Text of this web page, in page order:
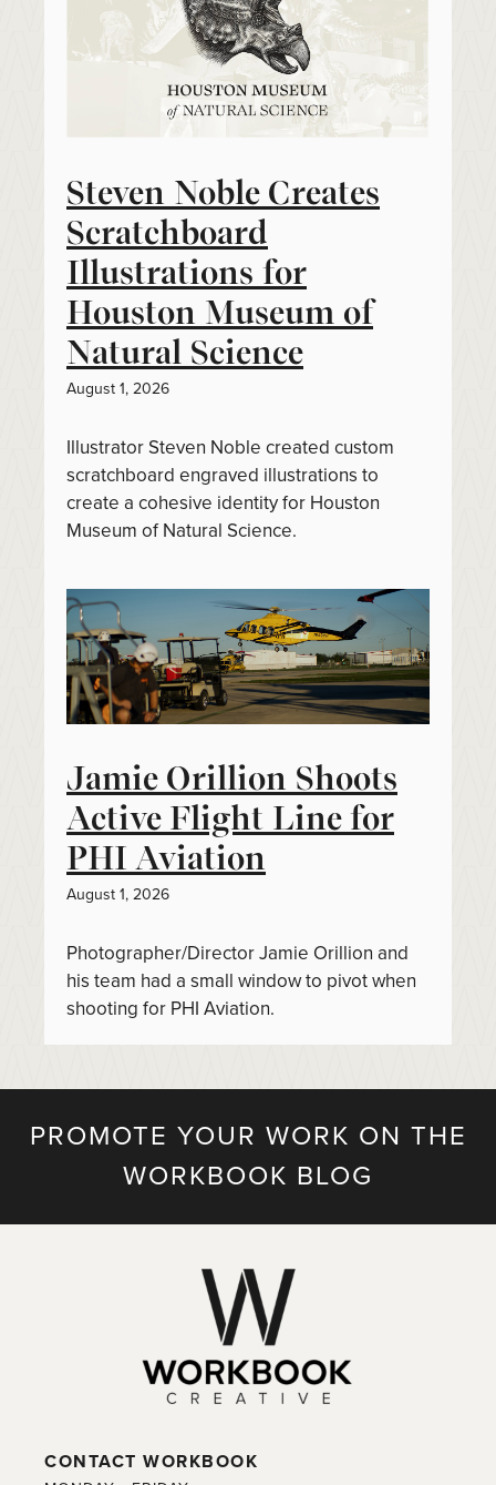
Steven Noble Creates
Scratchboard
Illustrations for
Houston Museum of
Natural Science
August 1, 2026
Illustrator Steven Noble created custom
scratchboard engraved illustrations to
create a cohesive identity for Houston
Museum of Natural Science.
Jamie Orillion Shoots
Active Flight Line for
PHI Aviation
August 1, 2026
Photographer/Director Jamie Orillion and
his team had a small window to pivot when
shooting for PHI Aviation.
PROMOTE YOUR WORK ON THE
WORKBOOK BLOG
CONTACT WORKBOOK